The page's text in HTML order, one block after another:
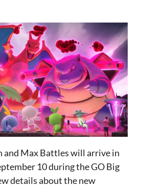
and Max Battles will arrive in
10 during the GO Big
details about the new